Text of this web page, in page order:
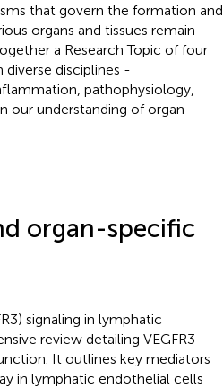
that govern the formation and
organs and tissues remain
a Research Topic of four
disciplines -
pathophysiology,
our understanding of organ-
organ-specific
signaling in lymphatic
review detailing VEGFR3
It outlines key mediators
in lymphatic endothelial cells